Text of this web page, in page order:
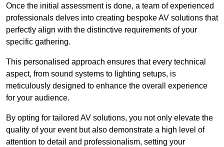
Once the initial assessment is done, a team of experienced
professionals delves into creating bespoke AV solutions that
perfectly align with the distinctive requirements of your
specific gathering.
This personalised approach ensures that every technical
aspect, from sound systems to lighting setups, is
meticulously designed to enhance the overall experience
for your audience.
By opting for tailored AV solutions, you not only elevate the
quality of your event but also demonstrate a high level of
attention to detail and professionalism, setting your